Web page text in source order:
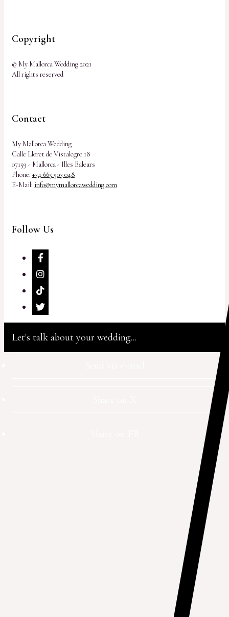
Copyright
© My Mallorca Wedding 2021
All rights reserved
Contact
My Mallorca Wedding
Calle Lloret de Vistalegre 18
07159 - Mallorca - Illes Balears
Phone: +34 665 503 048
E-Mail: info@mymallorcawedding.com
Follow Us
Let's talk about your wedding...